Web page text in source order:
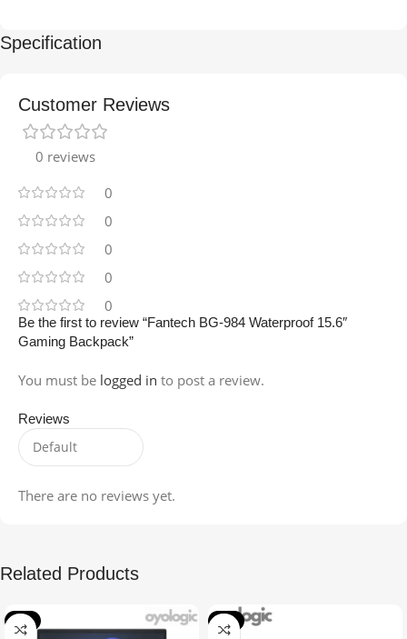
Specification
Customer Reviews
0 reviews
0
0
0
0
0
Reviews
There are no reviews yet.
Be the first to review “Fantech BG-984 Waterproof 15.6″
Gaming Backpack”
You must be logged in to post a review.
Related Products
-7% -5%